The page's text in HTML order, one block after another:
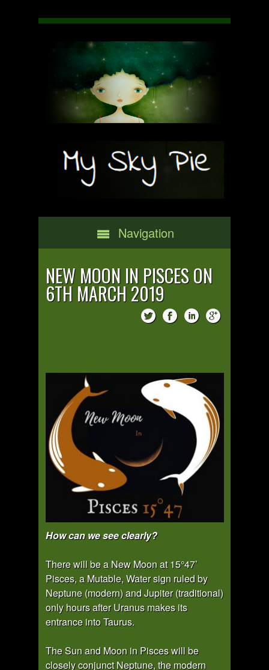
Navigation
NEW MOON IN PISCES ON
6TH MARCH 2019
How can we see clearly?
There will be a New Moon at 15°47’
Pisces, a Mutable, Water sign ruled by
Neptune (modern) and Jupiter (traditional)
only hours after Uranus makes its
entrance into Taurus.
The Sun and Moon in Pisces will be
closely conjunct Neptune, the modern